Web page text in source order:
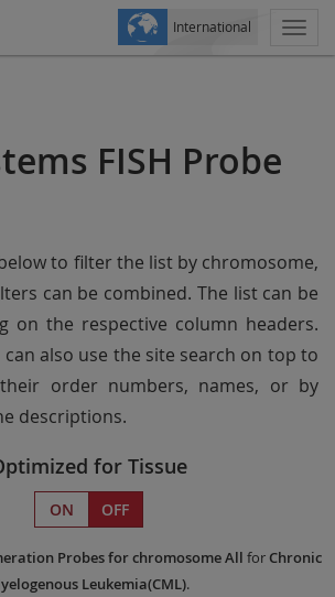
International
FISH Probe
to filter the list by chromosome,
can be combined. The list can be
on the respective column headers.
also use the site search on top to
order numbers, names, or by
descriptions.
for Tissue
ON OFF
Probesfor chromosome All for Chronic
Leukemia(CML).